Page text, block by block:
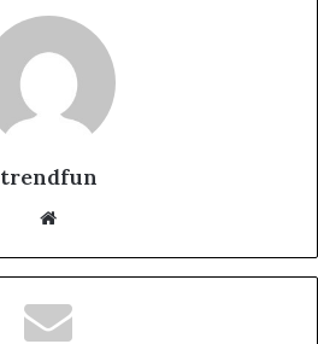
trendfun
Website